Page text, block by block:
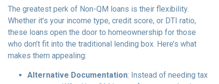
The greatest perk of Non-QM loans is their flexibility.
Whether it’s your income type, credit score, or DTI ratio,
these loans open the door to homeownership for those
who don’t fit into the traditional lending box. Here’s what
makes them appealing:
Alternative Documentation: Instead of needing tax